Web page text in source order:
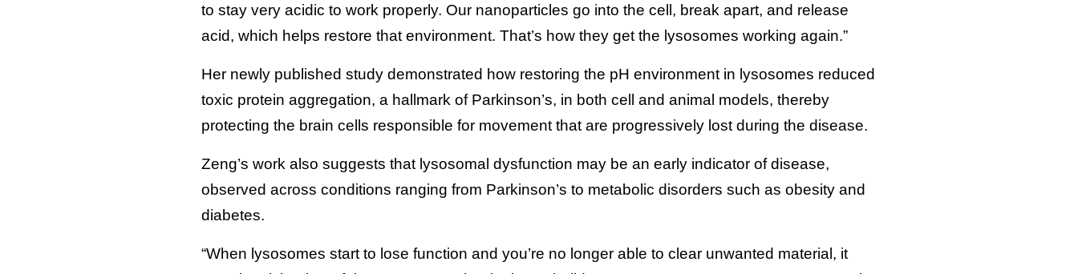
to stay very acidic to work properly. Our nanoparticles go into the cell, break apart, and release
acid, which helps restore that environment. That’s how they get the lysosomes working again.”
Her newly published study demonstrated how restoring the pH environment in lysosomes reduced
toxic protein aggregation, a hallmark of Parkinson’s, in both cell and animal models, thereby
protecting the brain cells responsible for movement that are progressively lost during the disease.
Zeng’s work also suggests that lysosomal dysfunction may be an early indicator of disease,
observed across conditions ranging from Parkinson’s to metabolic disorders such as obesity and
diabetes.
“When lysosomes start to lose function and you’re no longer able to clear unwanted material, it